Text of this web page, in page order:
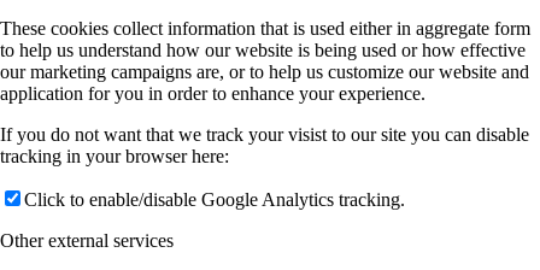
These cookies collect information that is used either in aggregate form
to help us understand how our website is being used or how effective
our marketing campaigns are, or to help us customize our website and
application for you in order to enhance your experience.
If you do not want that we track your visist to our site you can disable
tracking in your browser here:
Click to enable/disable Google Analytics tracking.
Other external services